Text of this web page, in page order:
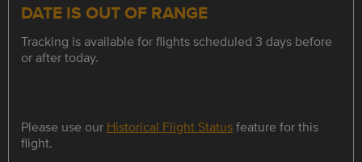
DATE IS OUT OF RANGE
Tracking is available for flights scheduled 3 days before
or after today.
Please use our Historical Flight Statusfeature for this
flight.